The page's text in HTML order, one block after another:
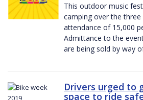
This outdoor music
camping over the
attendance of 15,000
Admittance to the
are being sold by way
Drivers urged to
space to ride